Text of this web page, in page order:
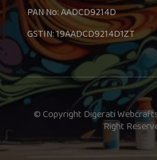
PAN No: AADCD9214D
GSTIN: 19AADCD9214D1ZT
© Copyright Digerati
Right